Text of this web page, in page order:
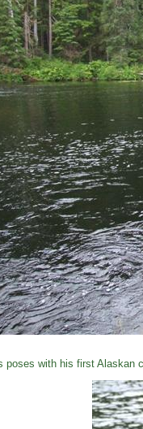
poses with his first Alaskan